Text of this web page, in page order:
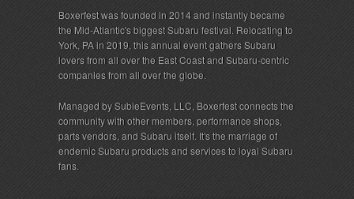
Boxerfest was founded in 2014 and instantly became
the Mid-Atlantic's biggest Subaru festival. Relocating to
York, PA in 2019, this annual event gathers Subaru
lovers from all over the East Coast and Subaru-centric
companies from all over the globe.
Managed by SubieEvents, LLC, Boxerfest connects the
community with other members, performance shops,
parts vendors, and Subaru itself. It's the marriage of
endemic Subaru products and services to loyal Subaru
fans.